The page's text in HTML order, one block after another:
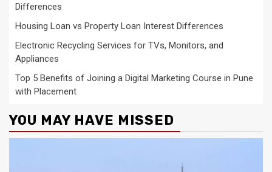
Differences
Housing Loan vs Property Loan Interest Differences
Electronic Recycling Services for TVs, Monitors, and
Appliances
Top 5 Benefits of Joining a Digital Marketing Course in Pune
with Placement
YOU MAY HAVE MISSED